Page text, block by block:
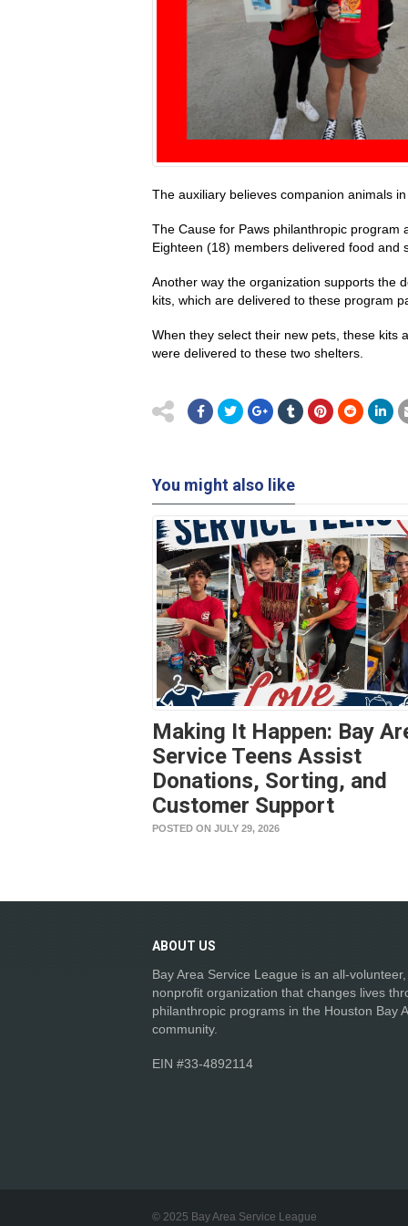
The auxiliary believes companion animals
The Cause for Paws philanthropic program
Eighteen (18) members delivered food and
Another way the organization supports the
kits, which are delivered to these program
When they select their new pets, these kits
were delivered to these two shelters.
You might also like
Making It Happen: Bay
Service Teens Assist
Donations, Sorting, and
Customer Support
POSTED ON JULY 29, 2026
ABOUT US
Bay Area Service League is an all-volunteer,
nonprofit organization that changes lives
philanthropic programs in the Houston Bay
community.
EIN #33-4892114
© 2025 Bay Area Service League